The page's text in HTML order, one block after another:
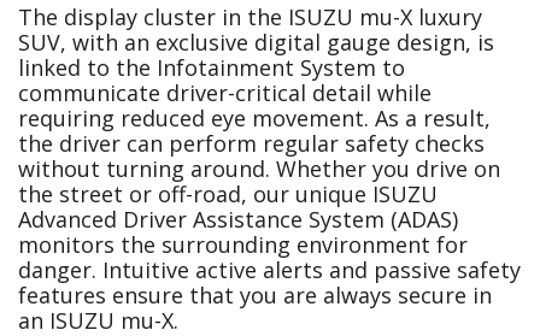
The display cluster in the ISUZU mu-X luxury
SUV, with an exclusive digital gauge design, is
linked to the Infotainment System to
communicate driver-critical detail while
requiring reduced eye movement. As a result,
the driver can perform regular safety checks
without turning around. Whether you drive on
the street or off-road, our unique ISUZU
Advanced Driver Assistance System (ADAS)
monitors the surrounding environment for
danger. Intuitive active alerts and passive safety
features ensure that you are always secure in
an ISUZU mu-X.